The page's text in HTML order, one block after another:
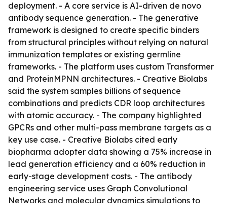
deployment. - A core service is AI-driven de novo
antibody sequence generation. - The generative
framework is designed to create specific binders
from structural principles without relying on natural
immunization templates or existing germline
frameworks. - The platform uses custom Transformer
and ProteinMPNN architectures. - Creative Biolabs
said the system samples billions of sequence
combinations and predicts CDR loop architectures
with atomic accuracy. - The company highlighted
GPCRs and other multi-pass membrane targets as a
key use case. - Creative Biolabs cited early
biopharma adopter data showing a 75% increase in
lead generation efficiency and a 60% reduction in
early-stage development costs. - The antibody
engineering service uses Graph Convolutional
Networks and molecular dynamics simulations to